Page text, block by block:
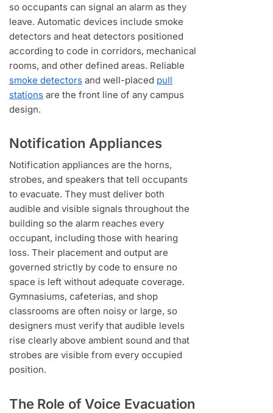
so occupants can signal an alarm as they
leave. Automatic devices include smoke
detectors and heat detectors positioned
according to code in corridors, mechanical
rooms, and other defined areas. Reliable
smoke detectors and well-placed pull
stations are the front line of any campus
design.
Notification Appliances
Notification appliances are the horns,
strobes, and speakers that tell occupants
to evacuate. They must deliver both
audible and visible signals throughout the
building so the alarm reaches every
occupant, including those with hearing
loss. Their placement and output are
governed strictly by code to ensure no
space is left without adequate coverage.
Gymnasiums, cafeterias, and shop
classrooms are often noisy or large, so
designers must verify that audible levels
rise clearly above ambient sound and that
strobes are visible from every occupied
position.
The Role of Voice Evacuation